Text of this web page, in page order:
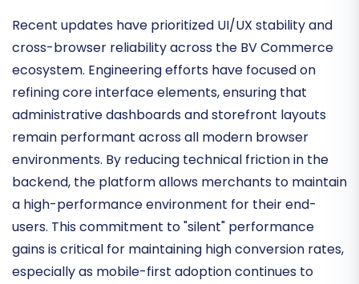
Performance Optimization
Recent updates have prioritizedUI/UX stability and
cross-browser reliabilityacross the BV Commerce
ecosystem. Engineering efforts have focused on
refining core interface elements, ensuring that
administrative dashboards and storefront layouts
remain performant across all modern browser
environments. By reducing technical friction in the
backend, the platform allows merchants to maintain
ahigh-performance environmentfor their end-
users. This commitment to "silent" performance